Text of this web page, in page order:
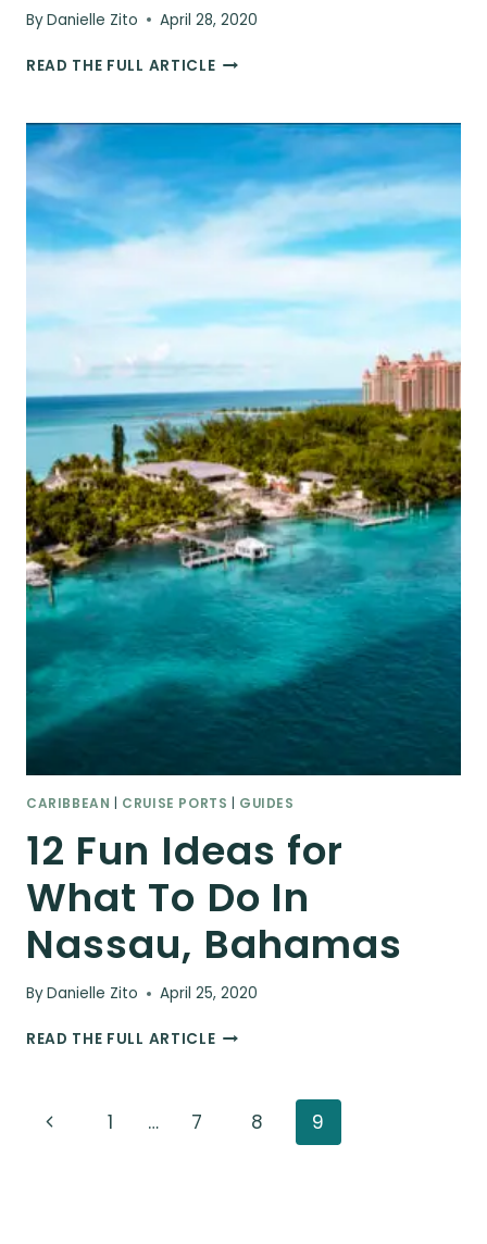
ByDanielle Zito April 28, 2020
READ THE FULL ARTICLETHE
TO
COZUMEL,
MEXICO
CARIBBEAN CRUISE PORTS GUIDES
12 Fun Ideas for
What To Do In
Nassau, Bahamas
ByDanielle Zito April 25, 2020
READ THE FULL ARTICLE12
WHAT
Page
Previous1 … 7 8 9